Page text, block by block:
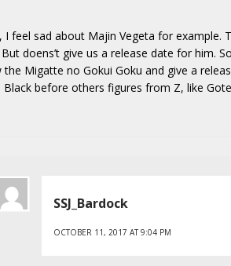
I feel sad about Majin Vegeta for example.
doens’t give us a release date for him.
the Migatte no Gokui Goku and give a
Black before others figures from Z, like
SSJ_Bardock
OCTOBER 11, 2017 AT 9:04 PM